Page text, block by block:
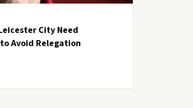
City Need
Avoid Relegation